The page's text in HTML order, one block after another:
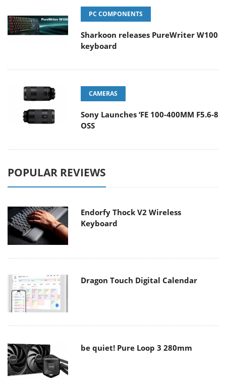
PC COMPONENTS
Sharkoon releases PureWriter W100
keyboard
CAMERAS
Sony Launches ‘FE 100-400MM F5.6-8
OSS
POPULAR REVIEWS
Endorfy Thock V2 Wireless
Keyboard
Dragon Touch Digital Calendar
be quiet! Pure Loop 3 280mm